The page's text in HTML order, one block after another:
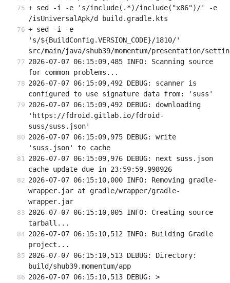
+ sed -i -e 's/include(.*)/include("x86")/' -e
/isUniversalApk/d build.gradle.kts
+ sed -i -e
's/${BuildConfig.VERSION_CODE}/1810/'
src/main/java/shub39/momentum/presentation/
2026-07-07 06:15:09,485 INFO: Scanning source
for common problems...
2026-07-07 06:15:09,492 DEBUG: scanner is
configured to use signature data from: 'suss'
2026-07-07 06:15:09,492 DEBUG: downloading
'https://fdroid.gitlab.io/fdroid-
suss/suss.json'
2026-07-07 06:15:09,975 DEBUG: write
'suss.json' to cache
2026-07-07 06:15:09,976 DEBUG: next suss.json
cache update due in 23:59:59.998926
2026-07-07 06:15:10,000 INFO: Removing gradle-
wrapper.jar at gradle/wrapper/gradle-
wrapper.jar
2026-07-07 06:15:10,005 INFO: Creating source
tarball...
2026-07-07 06:15:10,512 INFO: Building Gradle
project...
2026-07-07 06:15:10,513 DEBUG: Directory:
build/shub39.momentum/app
2026-07-07 06:15:10,513 DEBUG: >